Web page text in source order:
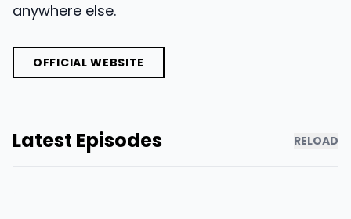
anywhere else.
OFFICIAL WEBSITE
Latest Episodes RELOAD